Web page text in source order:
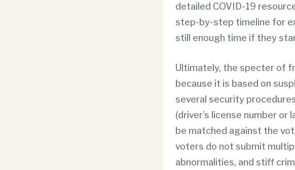
detailed COVID-19
step-by-step timeline for
still enough time if they
Ultimately, the specter of
because it is based on
several security
(driver’s license number
be matched against the
voters do not submit
abnormalities, and stiff